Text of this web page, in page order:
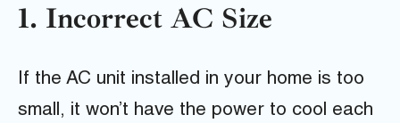
1. Incorrect AC Size
If the AC unit installed in your home is too
small, it won’t have the power to cool each